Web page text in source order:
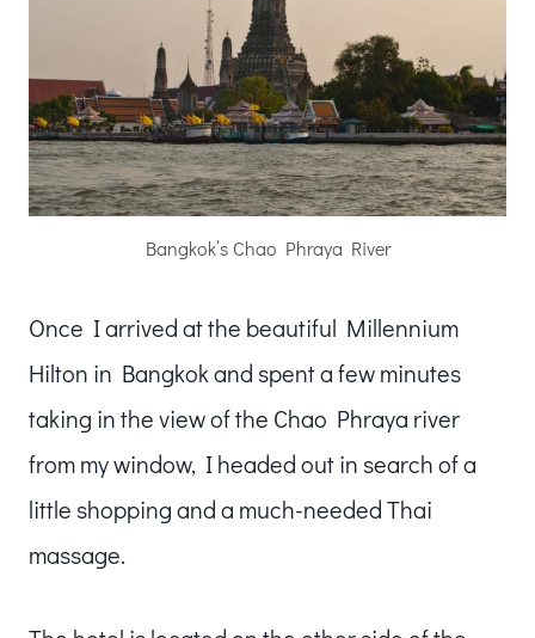
Bangkok’s Chao Phraya River
Once I arrived at the beautiful Millennium
Hilton in Bangkok and spent a few minutes
taking in the view of the Chao Phraya river
from my window, I headed out in search of a
little shopping and a much-needed Thai
massage.